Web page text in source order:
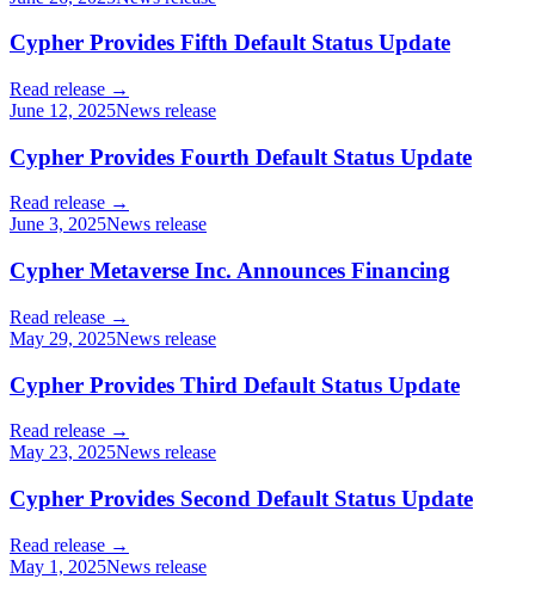
Cypher Provides Fifth Default Status Update
Read release →
June 12, 2025News release
Cypher Provides Fourth Default Status Update
Read release →
June 3, 2025News release
Cypher Metaverse Inc. Announces Financing
Read release →
May 29, 2025News release
Cypher Provides Third Default Status Update
Read release →
May 23, 2025News release
Cypher Provides Second Default Status Update
Read release →
May 1, 2025News release